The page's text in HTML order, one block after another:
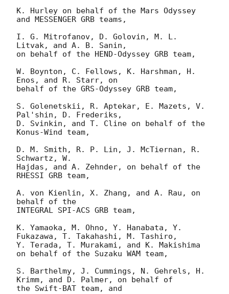
K. Hurley on behalf of the Mars Odyssey
and MESSENGER GRB teams,
I. G. Mitrofanov, D. Golovin, M. L.
Litvak, and A. B. Sanin,
on behalf of the HEND-Odyssey GRB team,
W. Boynton, C. Fellows, K. Harshman, H.
Enos, and R. Starr, on
behalf of the GRS-Odyssey GRB team,
S. Golenetskii, R. Aptekar, E. Mazets, V.
Pal'shin, D. Frederiks,
D. Svinkin, and T. Cline on behalf of the
Konus-Wind team,
D. M. Smith, R. P. Lin, J. McTiernan, R.
Schwartz, W.
Hajdas, and A. Zehnder, on behalf of the
RHESSI GRB team,
A. von Kienlin, X. Zhang, and A. Rau, on
behalf of the
INTEGRAL SPI-ACS GRB team,
K. Yamaoka, M. Ohno, Y. Hanabata, Y.
Fukazawa, T. Takahashi, M. Tashiro,
Y. Terada, T. Murakami, and K. Makishima
on behalf of the Suzaku WAM team,
S. Barthelmy, J. Cummings, N. Gehrels, H.
Krimm, and D. Palmer, on behalf of
the Swift-BAT team, and